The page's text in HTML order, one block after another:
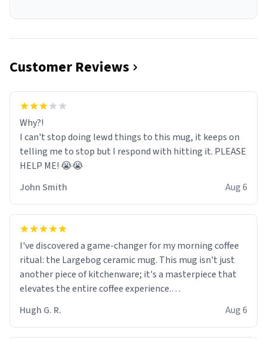
Customer Reviews
Why?!
I can't stop doing lewd things to this mug, it keeps on
telling me to stop but I respond with hitting it. PLEASE
HELP ME! 😭😭
John Smith
Aug 6
I've discovered a game-changer for my morning coffee
ritual: the Largebog ceramic mug. This mug isn't just
another piece of kitchenware; it's a masterpiece that
elevates the entire coffee experience.
Firstly, the design is stunning yet understated. Its sleek,
minimalist look fits perfectly in any kitchen or office
Hugh G. R. Aug 6